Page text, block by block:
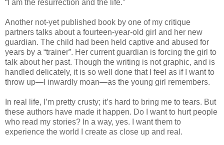
“I am the resurrection and the life.”
Another not-yet published book by one of my critique
partners talks about a fourteen-year-old girl and her new
guardian. The child had been held captive and abused for
years by a “trainer”. Her current guardian is forcing the girl to
talk about her past. Though the writing is not graphic, and is
handled delicately, it is so well done that I feel as if I want to
throw up—I inwardly moan—as the young girl remembers.
In real life, I’m pretty crusty; it’s hard to bring me to tears. But
these authors have made it happen. Do I want to hurt people
who read my stories? In a way, yes. I want them to
experience the world I create as close up and real.